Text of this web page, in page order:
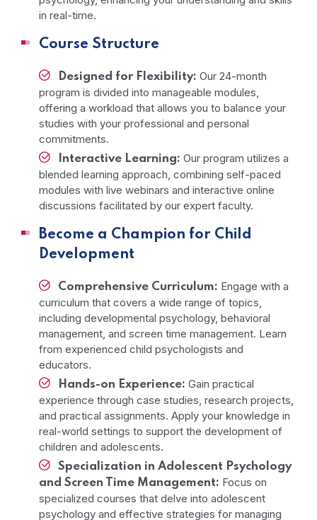
in real-time.
Course Structure
Designed for Flexibility: Our 24-month
program is divided into manageable modules,
offering a workload that allows you to balance your
studies with your professional and personal
commitments.
Interactive Learning: Our program utilizes a
blended learning approach, combining self-paced
modules with live webinars and interactive online
discussions facilitated by our expert faculty.
Become a Champion for Child
Development
Comprehensive Curriculum: Engage with a
curriculum that covers a wide range of topics,
including developmental psychology, behavioral
management, and screen time management. Learn
from experienced child psychologists and
educators.
Hands-on Experience: Gain practical
experience through case studies, research projects,
and practical assignments. Apply your knowledge in
real-world settings to support the development of
children and adolescents.
Specialization in Adolescent Psychology
and Screen Time Management: Focus on
specialized courses that delve into adolescent
psychology and effective strategies for managing